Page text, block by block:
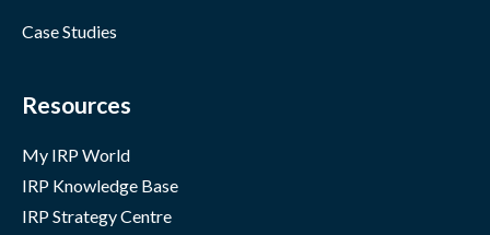
Case Studies
Resources
My IRP World
IRP Knowledge Base
IRP Strategy Centre